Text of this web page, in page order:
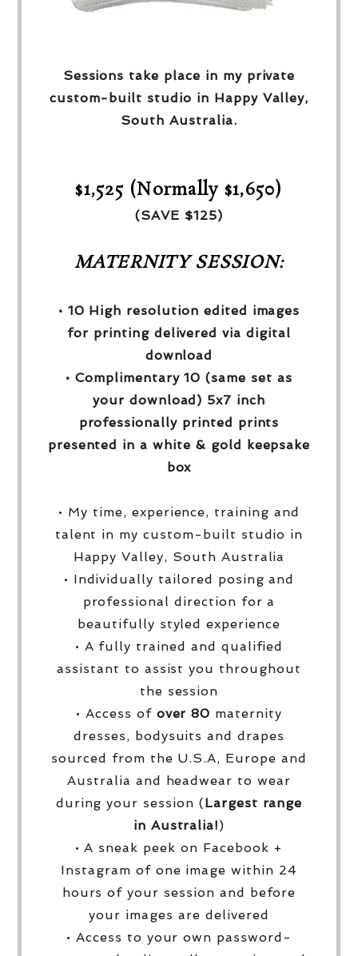
Sessions take place in my private
custom-built studio in Happy Valley,
South Australia.
$1,525 (Normally $1,650)
(SAVE $125)
MATERNITY SESSION:
• 10 High resolution edited images
for printing delivered via digital
download
• Complimentary 10 (same set as
your download) 5x7 inch
professionally printed prints
presented in a white & gold keepsake
box
• My time, experience, training and
talent in my custom-built studio in
Happy Valley, South Australia
• Individually tailored posing and
professional direction for a
beautifully styled experience
• A fully trained and qualified
assistant to assist you throughout
the session
• Access of over 80 maternity
dresses, bodysuits and drapes
sourced from the U.S.A, Europe and
Australia and headwear to wear
during your session (Largest range
in Australia!)
• A sneak peek on Facebook +
Instagram of one image within 24
hours of your session and before
your images are delivered
• Access to your own password-